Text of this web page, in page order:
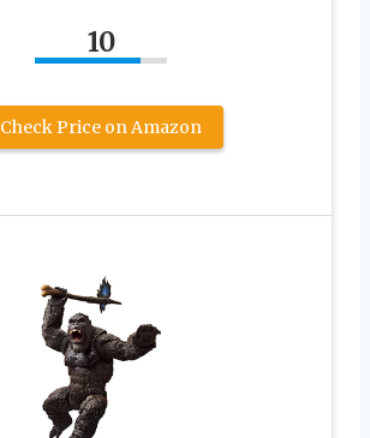
10
Check Price on Amazon